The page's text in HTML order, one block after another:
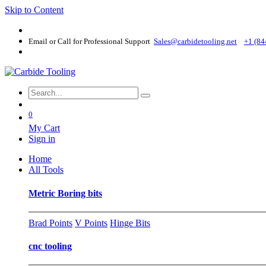
Skip to Content
Email or Call for Professional Support Sales@carbidetooling​.net +1
0
My Cart
Sign in
Home
All Tools
Metric Boring bits
Brad Points V Points Hinge Bits
cnc tooling